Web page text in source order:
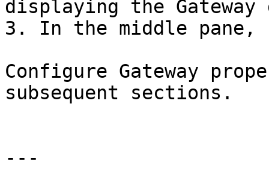
displaying the
3. In the middle
Configure Gateway
subsequent sections.
---